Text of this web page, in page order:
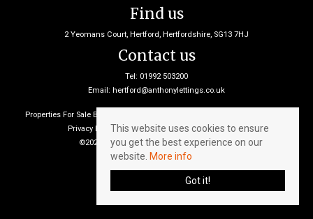
Find us
2 Yeomans Court, Hertford, Hertfordshire, SG13 7HJ
Contact us
Tel: 01992 503200
Email: hertford@anthonylettings.co.uk
Properties For Sale By Region
Privacy Policy
Client Money Protection Certificate
©2026 Anthony Lettings. All rights reserved
This website uses cookies to ensure
you get the best experience on our
website. More info
Got it!